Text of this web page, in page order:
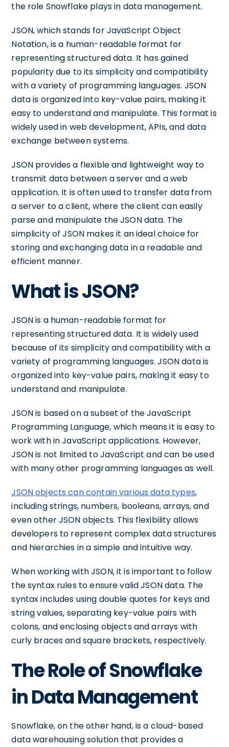
the role Snowflake plays in data management.
JSON, which stands for JavaScript Object
Notation, is a human-readable format for
representing structured data. It has gained
popularity due to its simplicity and compatibility
with a variety of programming languages. JSON
data is organized into key-value pairs, making it
easy to understand and manipulate. This format is
widely used in web development, APIs, and data
exchange between systems.
JSON provides a flexible and lightweight way to
transmit data between a server and a web
application. It is often used to transfer data from
a server to a client, where the client can easily
parse and manipulate the JSON data. The
simplicity of JSON makes it an ideal choice for
storing and exchanging data in a readable and
efficient manner.
What is JSON?
JSON is a human-readable format for
representing structured data. It is widely used
because of its simplicity and compatibility with a
variety of programming languages. JSON data is
organized into key-value pairs, making it easy to
understand and manipulate.
JSON is based on a subset of the JavaScript
Programming Language, which means it is easy to
work with in JavaScript applications. However,
JSON is not limited to JavaScript and can be used
with many other programming languages as well.
JSON objects can contain various data types,
including strings, numbers, booleans, arrays, and
even other JSON objects. This flexibility allows
developers to represent complex data structures
and hierarchies in a simple and intuitive way.
When working with JSON, it is important to follow
the syntax rules to ensure valid JSON data. The
syntax includes using double quotes for keys and
string values, separating key-value pairs with
colons, and enclosing objects and arrays with
curly braces and square brackets, respectively.
The Role of Snowflake
in Data Management
Snowflake, on the other hand, is a cloud-based
data warehousing solution that provides a